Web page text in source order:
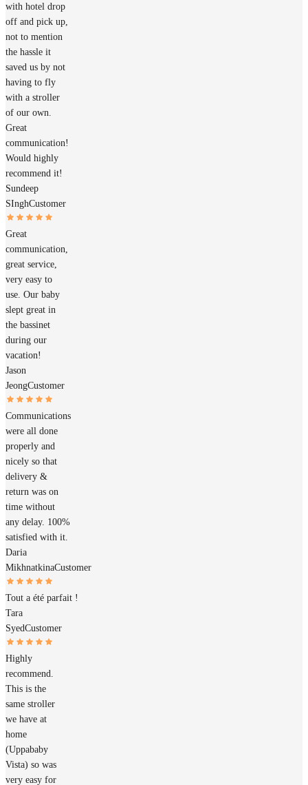
with hotel drop
off and pick up,
not to mention
the hassle it
saved us by not
having to fly
with a stroller
of our own.
Great
communication!
Would highly
recommend it!
Sundeep
SInghCustomer
Great
communication,
great service,
very easy to
use. Our baby
slept great in
the bassinet
during our
vacation!
Jason
JeongCustomer
Communications
were all done
properly and
nicely so that
delivery &
return was on
time without
any delay. 100%
satisfied with it.
Daria
MikhnatkinaCustomer
Tout a été parfait !
Tara
SyedCustomer
Highly
recommend.
This is the
same stroller
we have at
home
(Uppababy
Vista) so was
very easy for